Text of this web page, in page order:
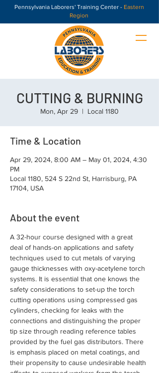
Pennsylvania Laborers' Training Center - Eastern
Region
CUTTING & BURNING
Mon, Apr 29
  |
Local 1180
Time & Location
Apr 29, 2024, 8:00 AM – May 01, 2024, 4:30
PM
Local 1180, 524 S 22nd St, Harrisburg, PA
17104, USA
About the event
A 32-hour course designed with a great
deal of hands-on applications and safety
techniques used to cut metals of varying
gauge thicknesses with oxy-acetylene torch
systems. It is essential that one knows the
safety considerations to set-up the torch
cutting operations using compressed gas
cylinders, checking for leaks with the
connections and distinguishing the proper
tip size through reading reference tables
provided by the fuel gas distributors. There
is emphasis placed on metal coatings, and
their propensity to cause undesirable health